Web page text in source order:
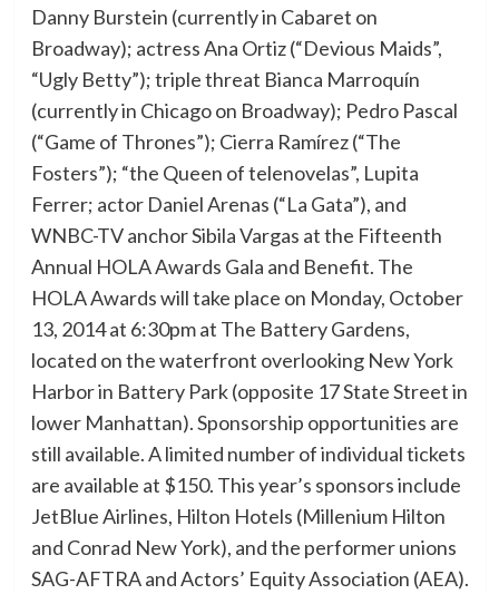
Danny Burstein (currently in Cabaret on
Broadway); actress Ana Ortiz (“Devious Maids”,
“Ugly Betty”); triple threat Bianca Marroquín
(currently in Chicago on Broadway); Pedro Pascal
(“Game of Thrones”); Cierra Ramírez (“The
Fosters”); “the Queen of telenovelas”, Lupita
Ferrer; actor Daniel Arenas (“La Gata”), and
WNBC-TV anchor Sibila Vargas at the Fifteenth
Annual HOLA Awards Gala and Benefit. The
HOLA Awards will take place on Monday, October
13, 2014 at 6:30pm at The Battery Gardens,
located on the waterfront overlooking New York
Harbor in Battery Park (opposite 17 State Street in
lower Manhattan). Sponsorship opportunities are
still available. A limited number of individual tickets
are available at $150. This year’s sponsors include
JetBlue Airlines, Hilton Hotels (Millenium Hilton
and Conrad New York), and the performer unions
SAG-AFTRA and Actors’ Equity Association (AEA).